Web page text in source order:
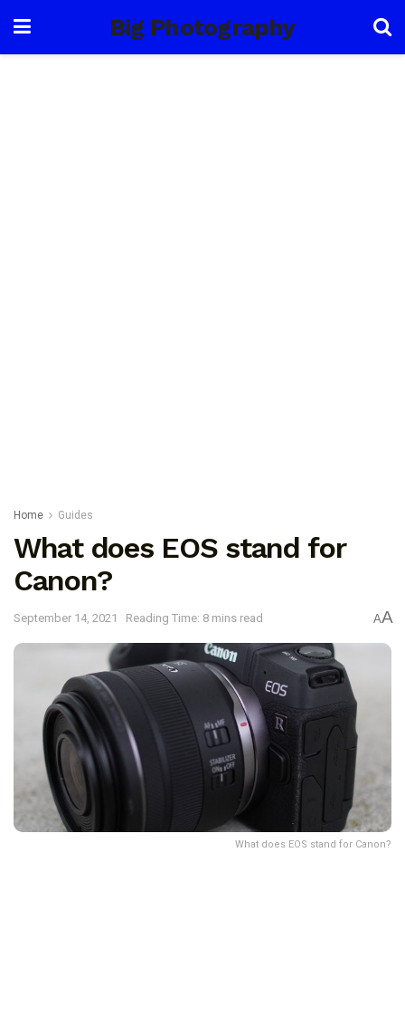
Big Photography
Home Guides
What does EOS stand for
Canon?
September 14, 2021 Reading Time: 8 mins read AA
What does EOS stand for Canon?